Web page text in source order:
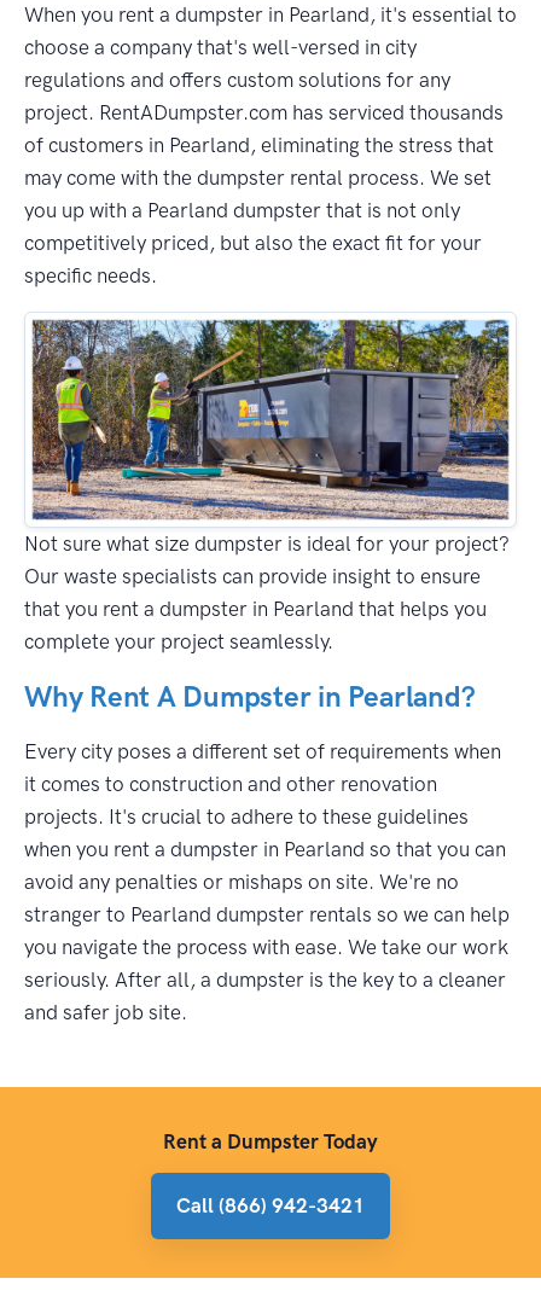
When you rent a dumpster in Pearland, it's essential to
choose a company that's well-versed in city
regulations and offers custom solutions for any
project. RentADumpster.com has serviced thousands
of customers in Pearland, eliminating the stress that
may come with the dumpster rental process. We set
you up with a Pearland dumpster that is not only
competitively priced, but also the exact fit for your
specific needs.
Not sure what size dumpster is ideal for your project?
Our waste specialists can provide insight to ensure
that you rent a dumpster in Pearland that helps you
complete your project seamlessly.
Why Rent A Dumpster in Pearland?
Every city poses a different set of requirements when
it comes to construction and other renovation
projects. It's crucial to adhere to these guidelines
when you rent a dumpster in Pearland so that you can
avoid any penalties or mishaps on site. We're no
stranger to Pearland dumpster rentals so we can help
you navigate the process with ease. We take our work
seriously. After all, a dumpster is the key to a cleaner
and safer job site.
Rent a Dumpster Today
Call (866) 942-3421